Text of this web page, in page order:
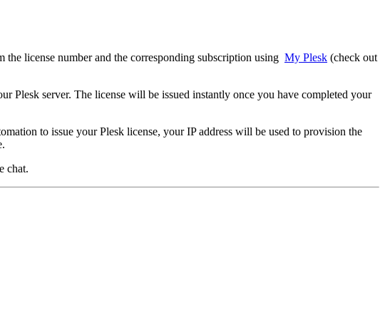
the license number and the corresponding subscription using My Plesk (check out
Plesk server. The license will be issued instantly once you have completed your
to issue your Plesk license, your IP address will be used to provision the
chat.